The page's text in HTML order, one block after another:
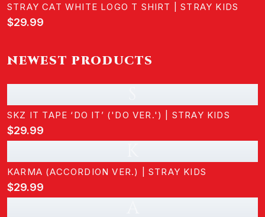
STRAY CAT WHITE LOGO T SHIRT | STRAY KIDS
$29.99
NEWEST PRODUCTS
SKZ IT TAPE ‘DO IT’ ('DO VER.') | STRAY KIDS
$29.99
KARMA (ACCORDION VER.) | STRAY KIDS
$29.99